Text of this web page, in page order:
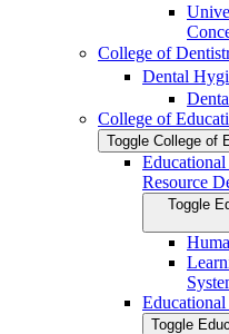
College of
Dental
College of
Toggle College of
Resource
Toggle
Toggle